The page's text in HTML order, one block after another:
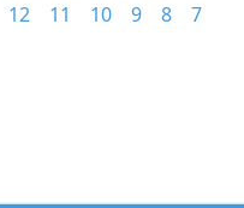
12 11 10 9 8
7